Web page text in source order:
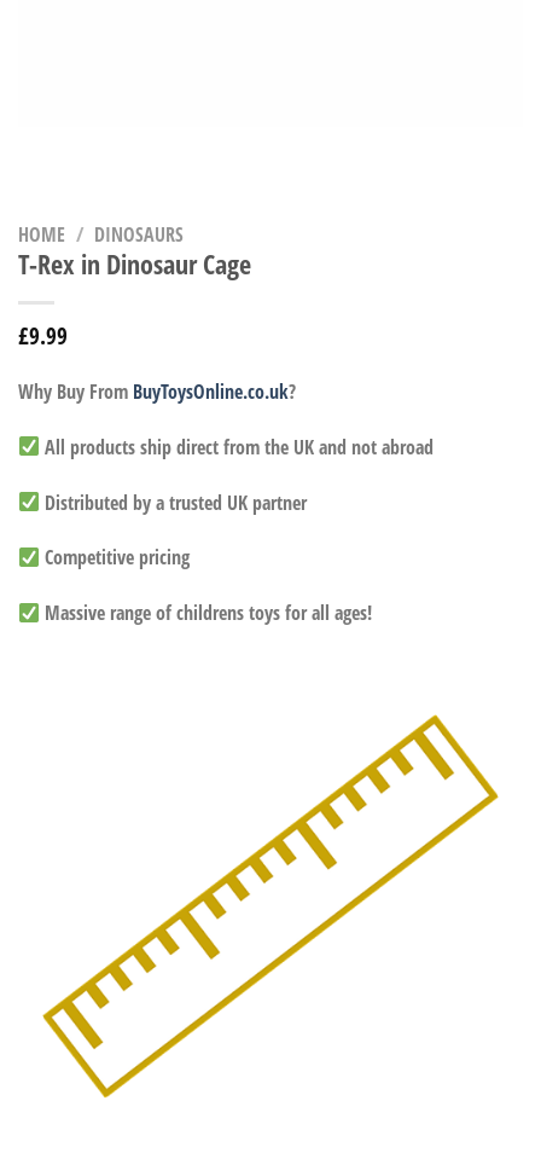
HOME / DINOSAURS
T-Rex in Dinosaur Cage
£9.99
Why Buy From BuyToysOnline.co.uk?
All products ship direct from the UK and not abroad
Distributed by a trusted UK partner
Competitive pricing
Massive range of childrens toys for all ages!